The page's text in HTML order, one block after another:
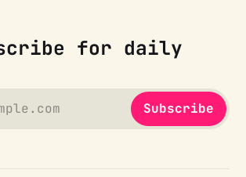
for daily
Subscribe